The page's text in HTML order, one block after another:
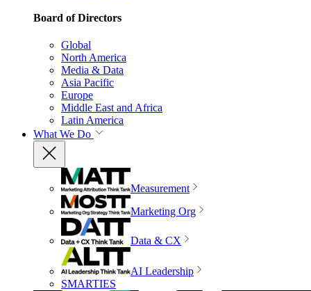
Board of Directors
Global
North America
Media & Data
Asia Pacific
Europe
Middle East and Africa
Latin America
What We Do
Measurement
Marketing Org
Data & CX
AI Leadership
SMARTIES